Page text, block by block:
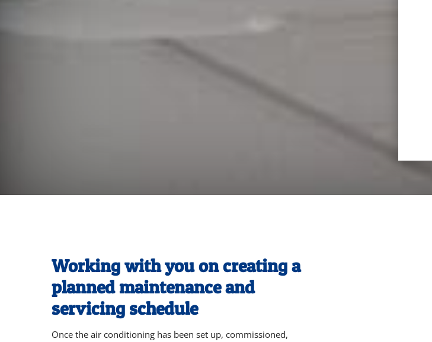
Working with you on creating a
planned maintenance and
servicing schedule
Once the air conditioning has been set up, commissioned,